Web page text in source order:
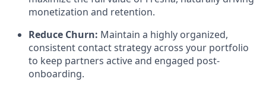
monetization and retention.
Reduce Churn: Maintain a highly organized,
consistent contact strategy across your portfolio
to keep partners active and engaged post-
onboarding.